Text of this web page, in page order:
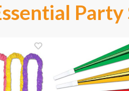
Party